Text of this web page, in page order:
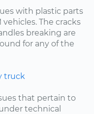
with plastic parts
The cracks
breaking are
for any of the
truck
that pertain to
technical